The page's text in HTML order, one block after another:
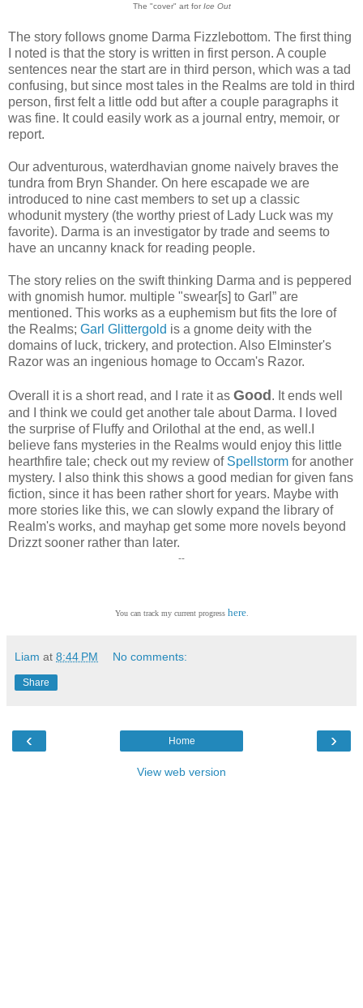
The "cover" art for Ice Out
The story follows gnome Darma Fizzlebottom. The first thing
I noted is that the story is written in first person. A couple
sentences near the start are in third person, which was a tad
confusing, but since most tales in the Realms are told in third
person, first felt a little odd but after a couple paragraphs it
was fine. It could easily work as a journal entry, memoir, or
report.
Our adventurous, waterdhavian gnome naively braves the
tundra from Bryn Shander. On here escapade we are
introduced to nine cast members to set up a classic
whodunit mystery (the worthy priest of Lady Luck was my
favorite). Darma is an investigator by trade and seems to
have an uncanny knack for reading people.
The story relies on the swift thinking Darma and is peppered
with gnomish humor. multiple "swear[s] to Garl” are
mentioned. This works as a euphemism but fits the lore of
the Realms; Garl Glittergold is a gnome deity with the
domains of luck, trickery, and protection. Also Elminster's
Razor was an ingenious homage to Occam's Razor.
Overall it is a short read, and I rate it as Good . It ends well
and I think we could get another tale about Darma. I loved
the surprise of Fluffy and Orilothal at the end, as well.I
believe fans mysteries in the Realms would enjoy this little
hearthfire tale; check out my review of Spellstorm for another
mystery. I also think this shows a good median for given fans
fiction, since it has been rather short for years. Maybe with
more stories like this, we can slowly expand the library of
Realm's works, and mayhap get some more novels beyond
Drizzt sooner rather than later.
--
You can track my current progress here.
Liam at 8:44 PM No comments:
Share
‹ ›
Home
View web version